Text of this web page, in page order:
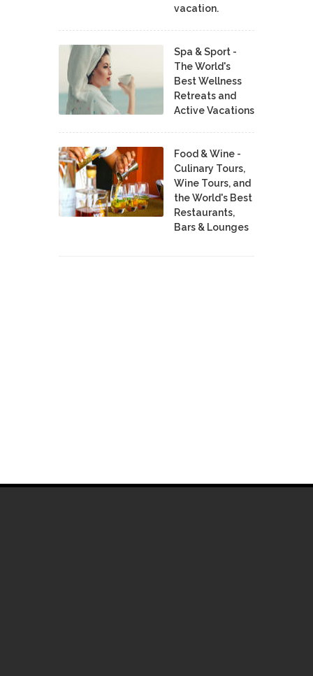
vacation.
Spa & Sport -
The World's
Best Wellness
Retreats and
Active Vacations
Food & Wine -
Culinary Tours,
Wine Tours, and
the World's Best
Restaurants,
Bars & Lounges